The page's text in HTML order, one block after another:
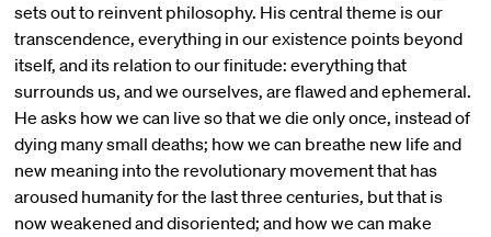
sets out to reinvent philosophy. His central theme is our
transcendence, everything in our existence points beyond
itself, and its relation to our finitude: everything that
surrounds us, and we ourselves, are flawed and ephemeral.
He asks how we can live so that we die only once, instead of
dying many small deaths; how we can breathe new life and
new meaning into the revolutionary movement that has
aroused humanity for the last three centuries, but that is
now weakened and disoriented; and how we can make